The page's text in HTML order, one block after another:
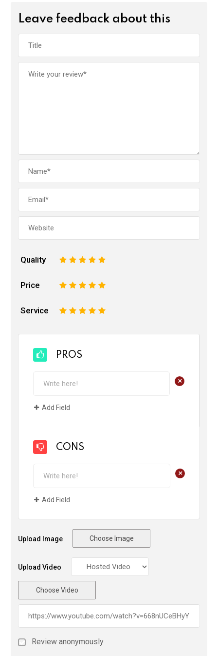
Leave feedback about this
Quality 5
4
3
2
Price 5
4
3
2
Service 5
4
3
2
PROS
+
Add Field
CONS
+
Add Field
Upload Image Choose Image
Upload Video
Choose Video
Review anonymously